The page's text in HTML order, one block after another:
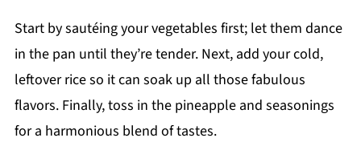
Start by sautéing your vegetables first; let them dance
in the pan until they’re tender. Next, add your cold,
leftover rice so it can soak up all those fabulous
flavors. Finally, toss in the pineapple and seasonings
for a harmonious blend of tastes.